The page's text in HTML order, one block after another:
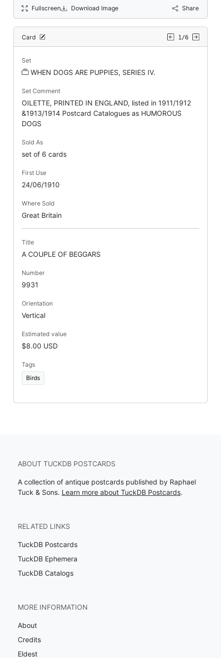
Fullscreen Download Image Share
Card 1/6
Set
WHEN DOGS ARE PUPPIES, SERIES IV.
Set Comment
OILETTE, PRINTED IN ENGLAND, listed in 1911/1912
&1913/1914 Postcard Catalogues as HUMOROUS
DOGS
Sold As
set of 6 cards
First Use
24/06/1910
Where Sold
Great Britain
Title
A COUPLE OF BEGGARS
Number
9931
Orientation
Vertical
Estimated value
$8.00 USD
Tags
Birds
ABOUT TUCKDB POSTCARDS
A collection of antique postcards published by Raphael
Tuck & Sons. Learn more about TuckDB Postcards.
RELATED LINKS
TuckDB Postcards
TuckDB Ephemera
TuckDB Catalogs
MORE INFORMATION
About
Credits
Eldest